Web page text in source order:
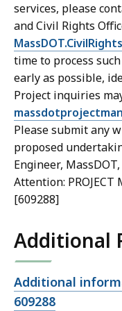
services, please
and Civil Rights
time to process
early as possible,
Project inquiries
Please submit any
proposed
Engineer,
Attention: PROJECT
[609288]
Additional
Open
file,
Additional
609288